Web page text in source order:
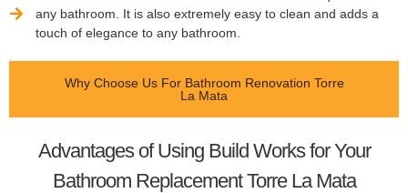
any bathroom. It is also extremely easy to clean and adds a
touch of elegance to any bathroom.
Why Choose Us For Bathroom Renovation Torre
La Mata
Advantages of Using Build Works for Your
Bathroom Replacement Torre La Mata